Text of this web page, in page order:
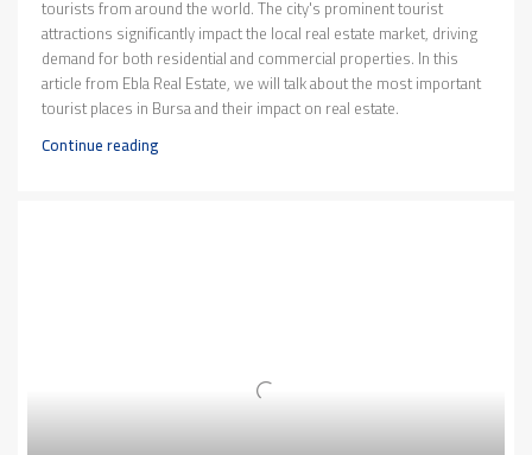
tourists from around the world. The city's prominent tourist
attractions significantly impact the local real estate market, driving
demand for both residential and commercial properties. In this
article from Ebla Real Estate, we will talk about the most important
tourist places in Bursa and their impact on real estate.
Continue reading